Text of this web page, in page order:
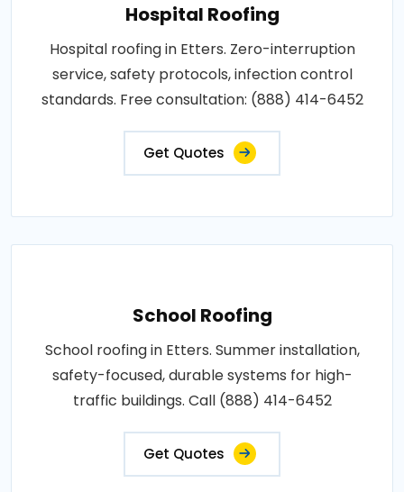
Hospital Roofing
Hospital roofing in Etters. Zero-interruption
service, safety protocols, infection control
standards. Free consultation: (888) 414-6452
Get Quotes
School Roofing
School roofing in Etters. Summer installation,
safety-focused, durable systems for high-
traffic buildings. Call (888) 414-6452
Get Quotes